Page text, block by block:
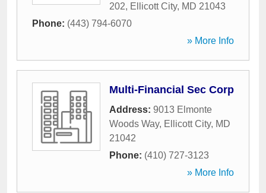
202, Ellicott City, MD 21043
Phone: (443) 794-6070
» More Info
Multi-Financial Sec Corp
Address: 9013 Elmonte
Woods Way, Ellicott City, MD
21042
Phone: (410) 727-3123
» More Info